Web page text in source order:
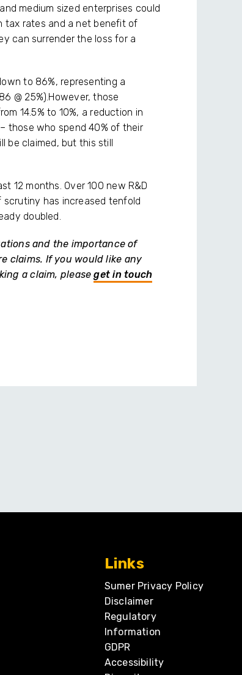
medium sized enterprises could
tax rates and a net benefit of
can surrender the loss for a
to 86%, representing a
@ 25%).However, those
14.5% to 10%, a reduction in
those who spend 40% of their
be claimed, but this still
12 months. Over 100 new R&D
scrutiny has increased tenfold
doubled.
and the importance of
claims. If you would like any
a claim, pleaseget in touch
Links
Sumer Privacy Policy
Disclaimer
Regulatory
Information
GDPR
Accessibility